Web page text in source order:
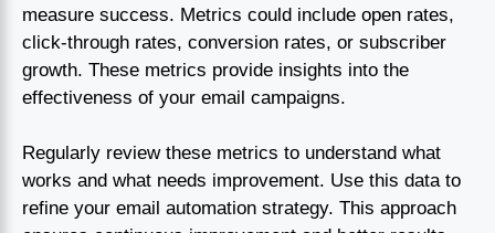
measure success. Metrics could include open rates,
click-through rates, conversion rates, or subscriber
growth. These metrics provide insights into the
effectiveness of your email campaigns.
Regularly review these metrics to understand what
works and what needs improvement. Use this data to
refine your email automation strategy. This approach